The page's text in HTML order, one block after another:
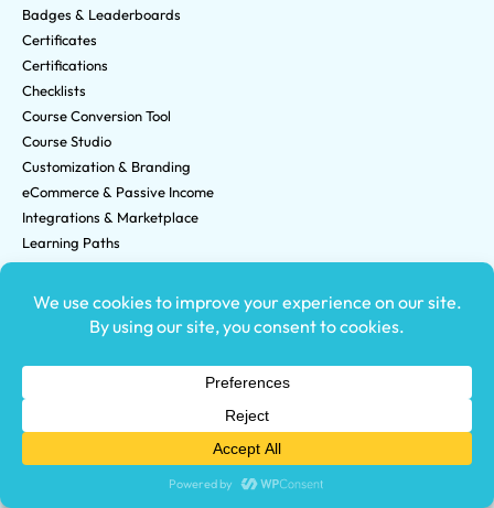
Badges & Leaderboards
Certificates
Certifications
Checklists
Course Conversion Tool
Course Studio
Customization & Branding
eCommerce & Passive Income
Integrations & Marketplace
Learning Paths
Organizations
Reporting & Analytics
Who We Are
Careers
Data Security
Partner Program